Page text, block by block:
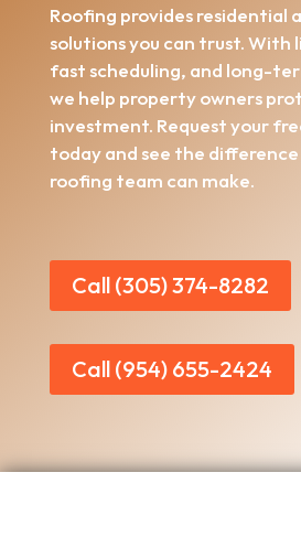
Roofing provides residential
solutions you can trust. With
fast scheduling, and long-
we help property owners
investment. Request your
today and see the
roofing team can make.
Call (305) 374-8282
Call (954) 655-2424